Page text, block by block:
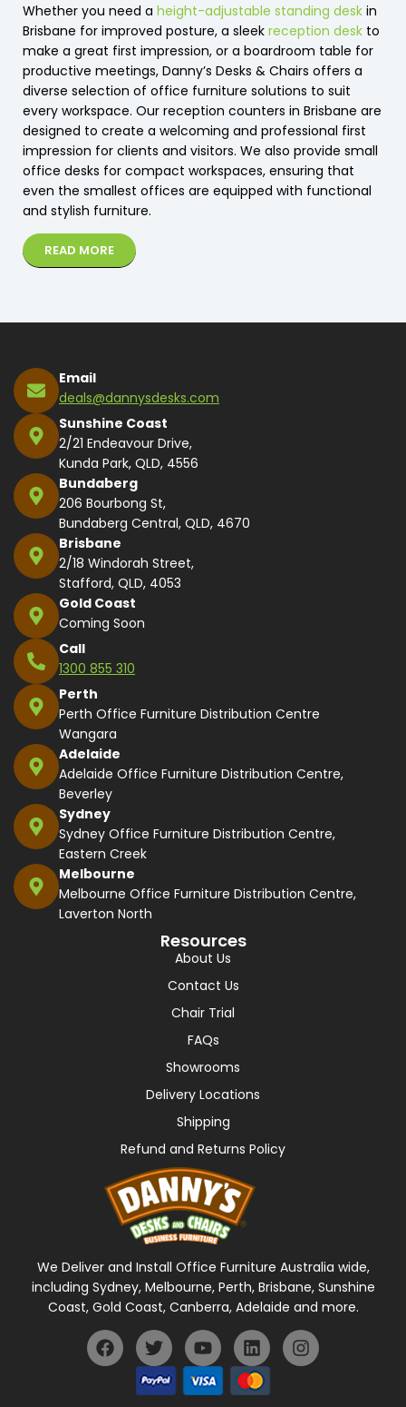
Whether you need a height-adjustable standing desk in
Brisbane for improved posture, a sleek reception desk to
make a great first impression, or a boardroom table for
productive meetings, Danny’s Desks & Chairs offers a
diverse selection of office furniture solutions to suit
every workspace. Our reception counters in Brisbane are
designed to create a welcoming and professional first
impression for clients and visitors. We also provide small
office desks for compact workspaces, ensuring that
even the smallest offices are equipped with functional
and stylish furniture.
READ MORE
Email
deals@dannysdesks.com
Sunshine Coast
2/21 Endeavour Drive,
Kunda Park, QLD, 4556
Bundaberg
206 Bourbong St,
Bundaberg Central, QLD, 4670
Brisbane
2/18 Windorah Street,
Stafford, QLD, 4053
Gold Coast
Coming Soon
Call
1300 855 310
Perth
Perth Office Furniture Distribution Centre
Wangara
Adelaide
Adelaide Office Furniture Distribution Centre,
Beverley
Sydney
Sydney Office Furniture Distribution Centre,
Eastern Creek
Melbourne
Melbourne Office Furniture Distribution Centre,
Laverton North
Resources
About Us
Contact Us
Chair Trial
FAQs
Showrooms
Delivery Locations
Shipping
Refund and Returns Policy
We Deliver and Install Office Furniture Australia wide,
including Sydney, Melbourne, Perth, Brisbane, Sunshine
Coast, Gold Coast, Canberra, Adelaide and more.